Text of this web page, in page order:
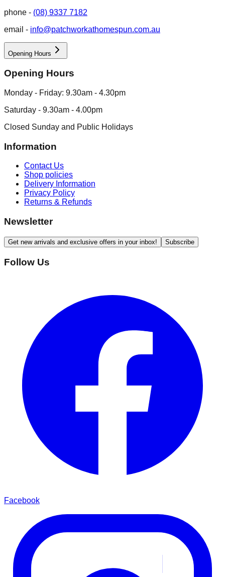
phone - (08) 9337 7182
email - info@patchworkathomespun.com.au
Opening Hours
Opening Hours
Monday - Friday: 9.30am - 4.30pm
Saturday - 9.30am - 4.00pm
Closed Sunday and Public Holidays
Information
Contact Us
Shop policies
Delivery Information
Privacy Policy
Returns & Refunds
Newsletter
Get new arrivals and exclusive offers in your inbox! Subscribe
Follow Us
Facebook